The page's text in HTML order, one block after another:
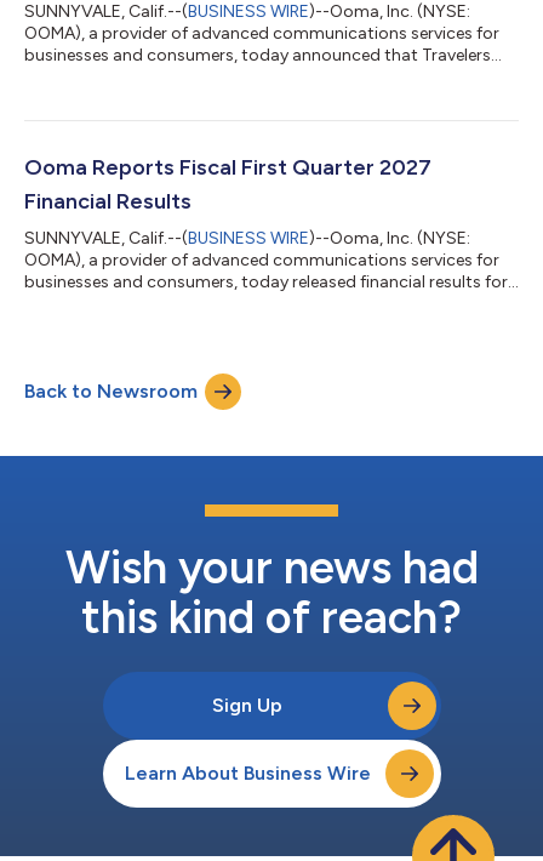
SUNNYVALE, Calif.--(BUSINESS WIRE)--Ooma, Inc. (NYSE:
OOMA), a provider of advanced communications services for
businesses and consumers, today announced that Travelers
the inaugural Ooma Small Business Spotlight Award. Launched
Business Spotlight Award was created to recognize small
businesses that are making a meaningful impact...
Ooma Reports Fiscal First Quarter 2027
Financial Results
SUNNYVALE, Calif.--(BUSINESS WIRE)--Ooma, Inc. (NYSE:
OOMA), a provider of advanced communications services for
businesses and consumers, today released financial results for
revenue increased to $74.6 million from $60.3 million in the first
quarter of fiscal 2026, and was 92% of total revenue, primarily
Back to Newsroom
Wish your news had
this kind of reach?
Sign Up
Learn About Business Wire